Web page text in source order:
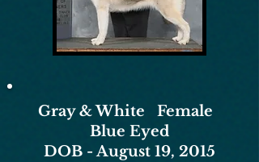
Gray & White Female
Blue Eyed
DOB - August 19, 2015